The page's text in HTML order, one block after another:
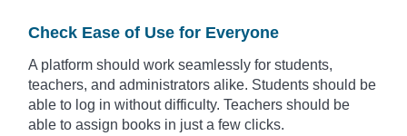
Check Ease of Use for Everyone
A platform should work seamlessly for students,
teachers, and administrators alike. Students should be
able to log in without difficulty. Teachers should be
able to assign books in just a few clicks.